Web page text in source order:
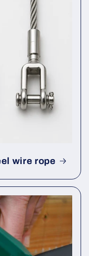
wire rope